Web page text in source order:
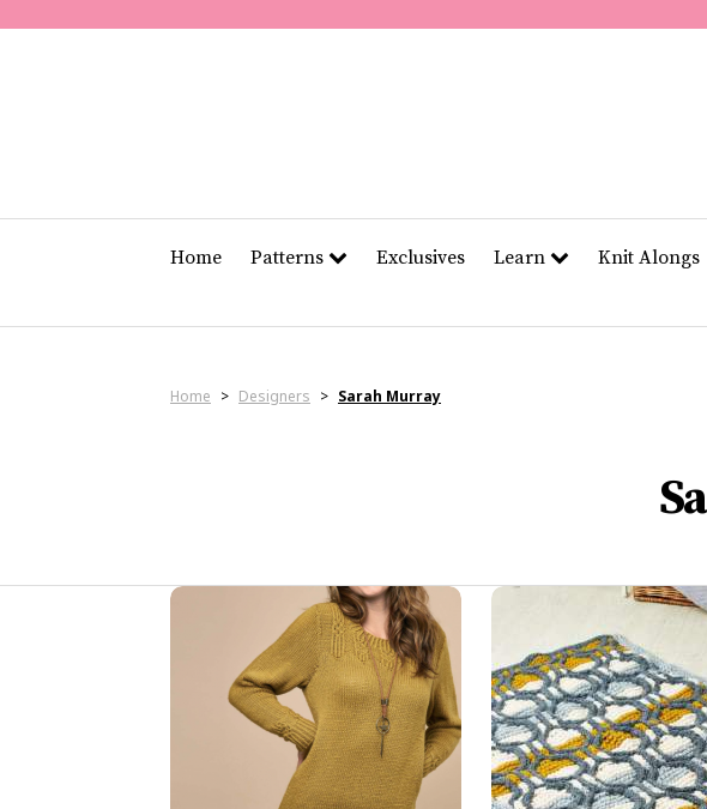
11
Home Patterns Exclusives Learn Knit Alongs
Home > Designers > Sarah Murray